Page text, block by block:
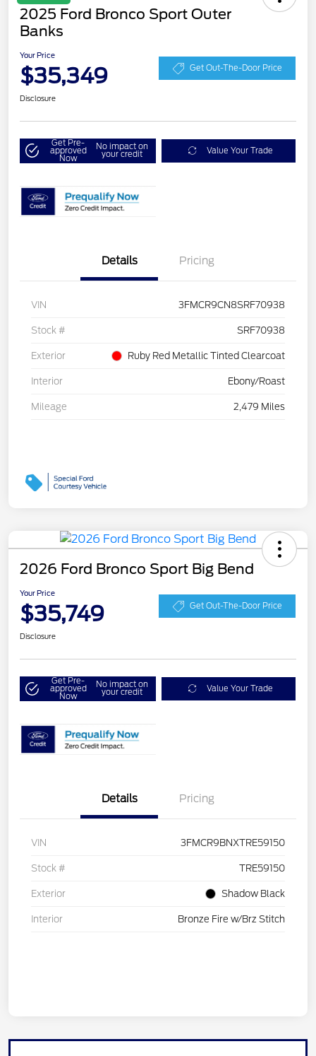
2025 Ford Bronco Sport Outer
Banks
Your Price
$35,349 Get Out-The-Door Price
Disclosure
Get Pre-
approved
Now
No impact on
your credit Value Your Trade
Details Pricing
VIN 3FMCR9CN8SRF70938
Stock # SRF70938
Exterior Ruby Red Metallic Tinted Clearcoat
Interior Ebony/Roast
Mileage 2,479 Miles
2026 Ford Bronco Sport Big Bend
Your Price
$35,749 Get Out-The-Door Price
Disclosure
Get Pre-
approved
Now
No impact on
your credit Value Your Trade
Details Pricing
VIN 3FMCR9BNXTRE59150
Stock # TRE59150
Exterior Shadow Black
Interior Bronze Fire w/Brz Stitch